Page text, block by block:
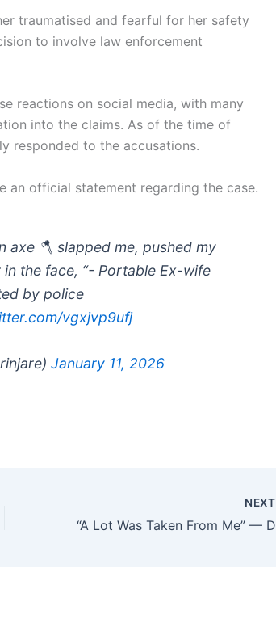
traumatised and fearful for her safety
to involve law enforcement
reactions on social media, with many
into the claims. As of the time of
responded to the accusations.
an official statement regarding the case.
axe 🪓 slapped me, pushed my
the face, “- Portable Ex-wife
by police
vgxjvp9ufj
January 11, 2026
NEXT